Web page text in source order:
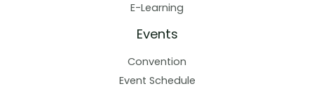
E-Learning
Events
Convention
Event Schedule